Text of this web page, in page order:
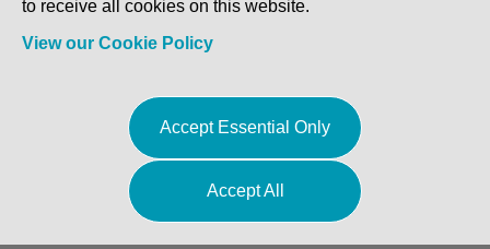
MOT Tester / Technician -
Essex
£40,000 to £45,000 + Team
to receive all cookies on this website.
View our Cookie Policy
Accept Essential Only
Accept All